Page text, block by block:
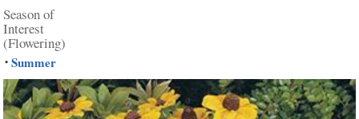
Season of
Interest
(Flowering)
• Summer